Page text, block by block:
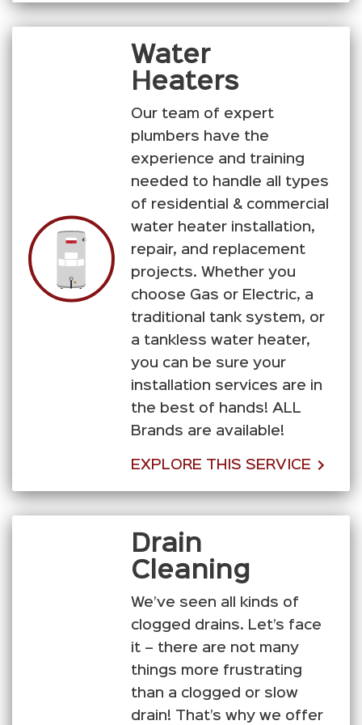
Water
Heaters
Our team of expert
plumbers have the
experience and training
needed to handle all types
of residential & commercial
water heater installation,
repair, and replacement
projects. Whether you
choose Gas or Electric, a
traditional tank system, or
a tankless water heater,
you can be sure your
installation services are in
the best of hands! ALL
Brands are available!
EXPLORE THIS SERVICE
Drain
Cleaning
We’ve seen all kinds of
clogged drains. Let’s face
it – there are not many
things more frustrating
than a clogged or slow
drain! That’s why we offer